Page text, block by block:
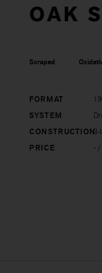
OAK
Scraped
FORMAT
SYSTEM
CONSTRUCTION3-
PRICE
- /